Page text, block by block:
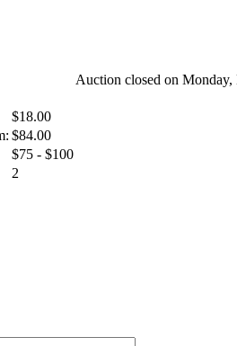
$18.00
$84.00
$75 - $100
2
Auction closed on Monday,